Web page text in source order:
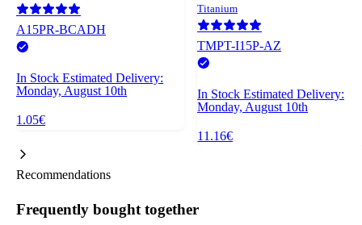
A15PR-BCADH
In Stock Estimated Delivery:
Monday, August 10th
1.05€
Titanium
TMPT-I15P-AZ
In Stock Estimated Delivery:
Monday, August 10th
11.16€
Recommendations
Frequently bought together